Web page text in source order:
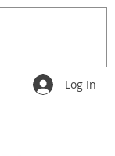
Log In